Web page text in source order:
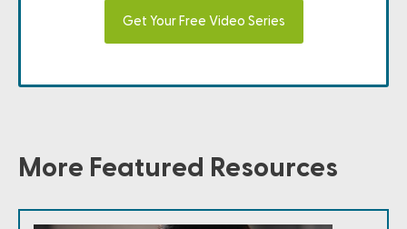
Get Your Free Video Series
More Featured Resources